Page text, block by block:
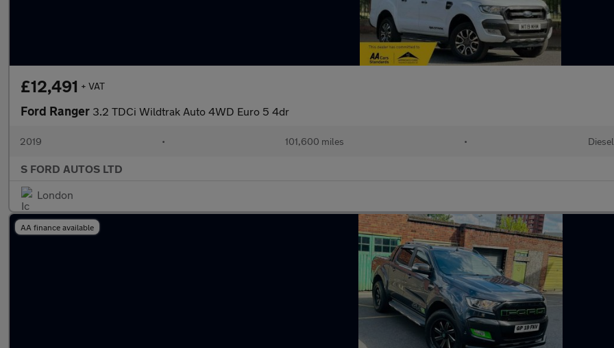
£12,491 + VAT
Ford Ranger 3.2 TDCi Wildtrak Auto 4WD Euro 5 4dr
2019 • 101,600 miles • Diesel
S FORD AUTOS LTD
London
AA finance available